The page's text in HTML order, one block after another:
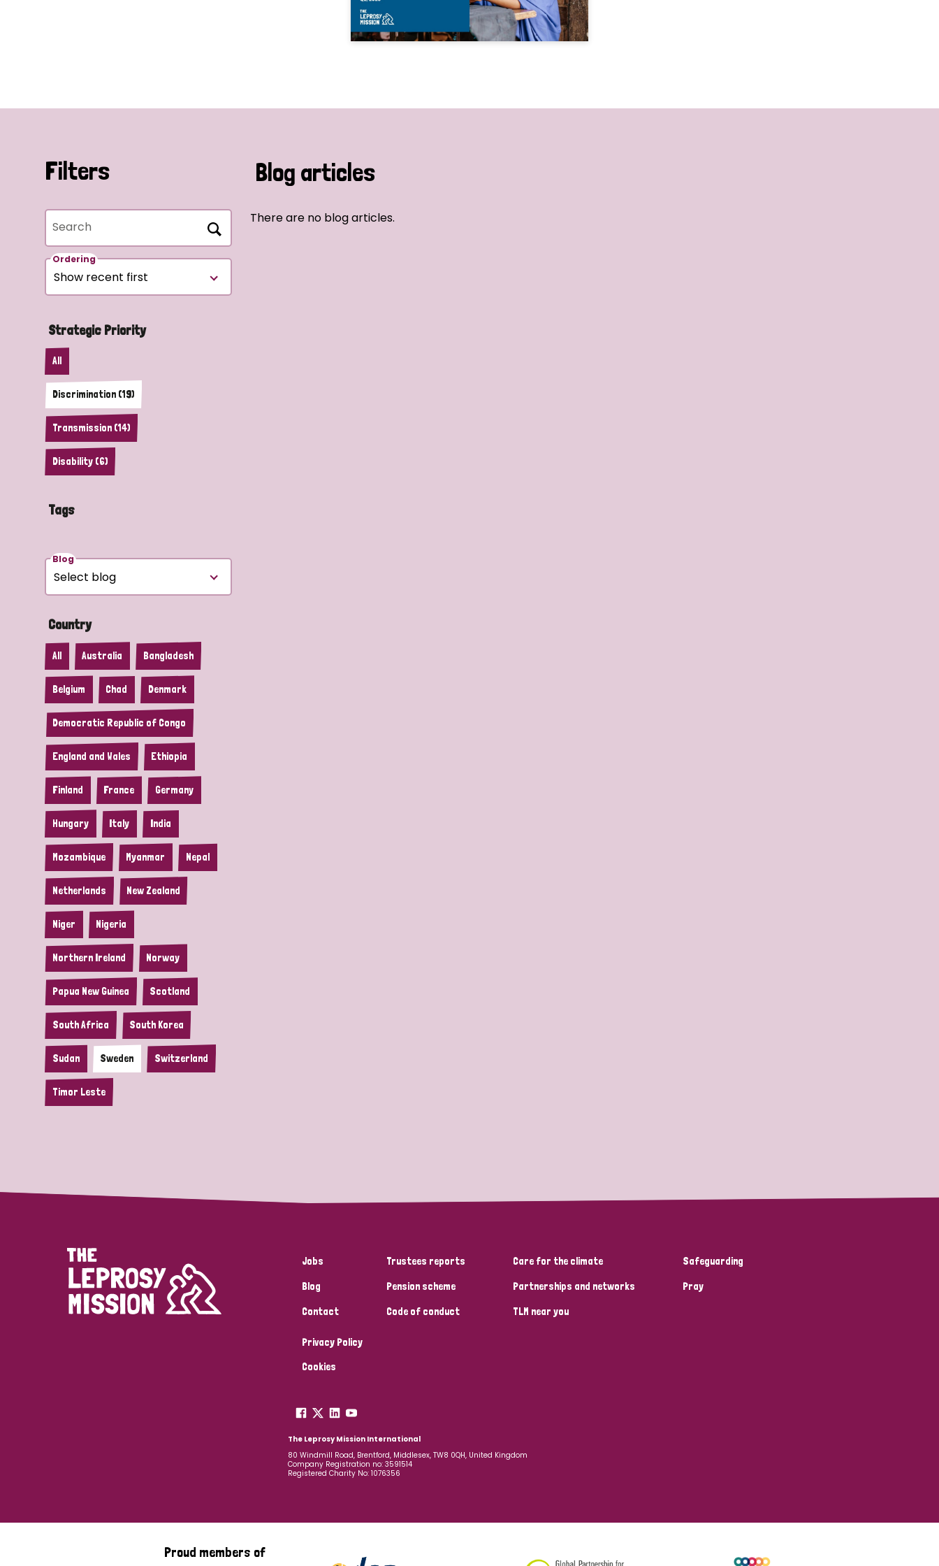
Filters
Search
Ordering
Strategic Priority
All
Discrimination (19)
Transmission (14)
Disability (6)
Tags
Blog
Country
All Australia Bangladesh
Belgium Chad Denmark
Democratic Republic of Congo
England and Wales Ethiopia
Finland France Germany
Hungary Italy India
Mozambique Myanmar Nepal
Netherlands New Zealand
Niger Nigeria
Northern Ireland Norway
Papua New Guinea Scotland
South Africa South Korea
Sudan Sweden Switzerland
Timor Leste
Blog articles
There are no blog articles.
Jobs
Blog
Contact
Trustees reports
Pension scheme
Code of conduct
Care for the climate
Partnerships and networks
TLM near you
Safeguarding
Pray
Privacy Policy
Cookies
The Leprosy Mission International
80 Windmill Road, Brentford, Middlesex, TW8 0QH, United Kingdom
Company Registration no: 3591514
Registered Charity No: 1076356
Proud members of